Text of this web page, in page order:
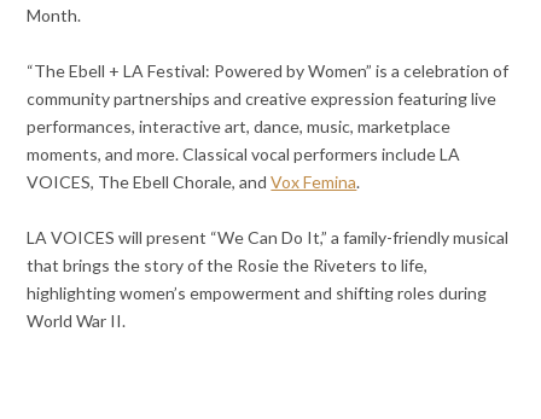
Month.
“The Ebell + LA Festival: Powered by Women” is a celebration of
community partnerships and creative expression featuring live
performances, interactive art, dance, music, marketplace
moments, and more. Classical vocal performers include LA
VOICES, The Ebell Chorale, andVox Femina.
LA VOICES will present “We Can Do It,” a family-friendly musical
that brings the story of the Rosie the Riveters to life,
highlighting women’s empowerment and shifting roles during
World War II.